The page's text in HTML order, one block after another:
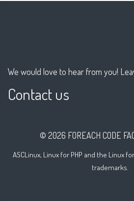
We would love to hear from you!
Contact us
© 2026 FOREACH CODE
ASCLinux, Linux for PHP and the Linux
trademarks.